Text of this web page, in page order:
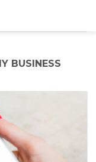
BUSINESS